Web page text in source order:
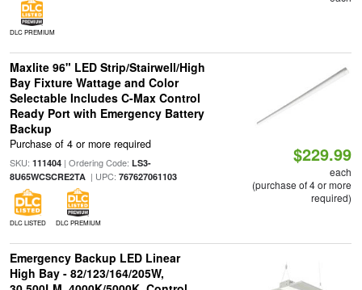
DLC PREMIUM
Maxlite 96" LED Strip/Stairwell/High
Bay Fixture Wattage and Color
Selectable Includes C-Max Control
Ready Port with Emergency Battery
Backup
Purchase of 4 or more required
SKU: 111404| Ordering Code: LS3-
8U65WCSCRE2TA| UPC: 767627061103
DLC LISTED DLC PREMIUM
$229.99
each
(purchase of 4 or more
required)
Emergency Backup LED Linear
High Bay - 82/123/164/205W,